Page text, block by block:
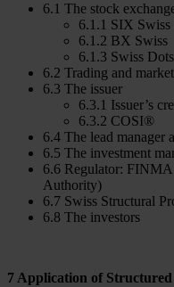
6.1 The stock
6.1.1 SIX Swiss
6.1.2 BX Swiss
6.1.3 Swiss Dots
6.2 Trading and
6.3 The issuer
6.3.1 Issuer’s
6.3.2 COSI®
6.4 The lead manager
6.5 The investment
6.6 Regulator:
Authority)
6.7 Swiss Structural
6.8 The investors
7 Application of